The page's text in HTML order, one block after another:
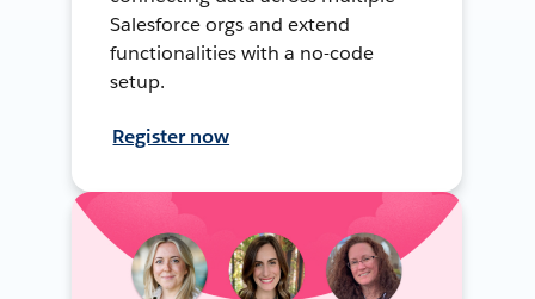
Salesforce orgs and extend
functionalities with a no-code
setup.
Register now